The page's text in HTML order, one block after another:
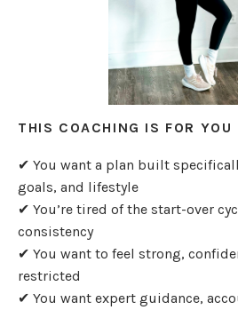
THIS COACHING IS FOR YOU
✔ You want a plan built
goals, and lifestyle
✔ You’re tired of the start-over
consistency
✔ You want to feel strong,
restricted
✔ You want expert guidance,